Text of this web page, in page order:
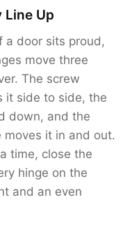
Line Up
a door sits proud,
move three
The screw
it side to side, the
down, and the
it in and out.
time, close the
hinge on the
and an even